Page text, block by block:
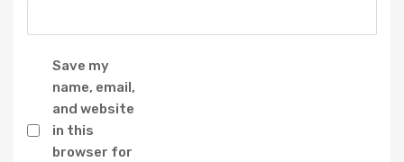
Save my
name, email,
and website
in this
browser for